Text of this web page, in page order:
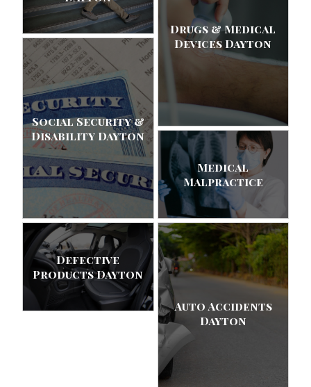
Drugs & Medical
Devices Dayton
Social Security &
Disability Dayton
Medical
Malpractice
Defective
Products Dayton
Auto Accidents
Dayton